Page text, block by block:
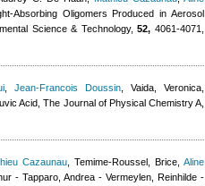
Absorbing Oligomers Produced in Aerosol
Science & Technology,52, 4061-4071,
,Jean-Francois Doussin ,Vaida, Veronica
Acid, The Journal of Physical Chemistry A,
Cazaunau, Temime-Roussel, Brice,Aline
- Tapparo, Andrea - Vermeylen, Reinhilde -